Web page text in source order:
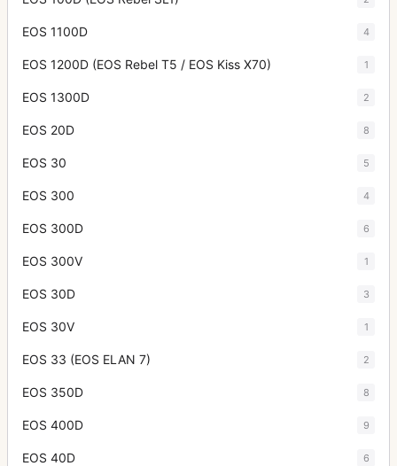
EOS 1100D 4
EOS 1200D (EOS Rebel T5 / EOS Kiss X70) 1
EOS 1300D 2
EOS 20D 8
EOS 30 5
EOS 300 4
EOS 300D 6
EOS 300V 1
EOS 30D 3
EOS 30V 1
EOS 33 (EOS ELAN 7) 2
EOS 350D 8
EOS 400D 9
EOS 40D 6